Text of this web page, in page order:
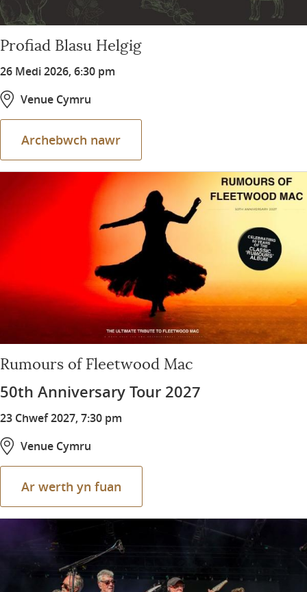
Profiad Blasu Helgig
26 Medi 2026, 6:30 pm
Venue Cymru
Archebwch nawr
Rumours of Fleetwood Mac
50th Anniversary Tour 2027
23 Chwef 2027, 7:30 pm
Venue Cymru
Ar werth yn fuan